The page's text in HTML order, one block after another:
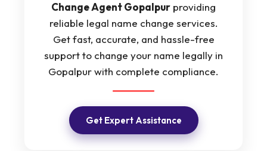
Change Agent Gopalpur providing
reliable legal name change services.
Get fast, accurate, and hassle-free
support to change your name legally in
Gopalpur with complete compliance.
Get Expert Assistance